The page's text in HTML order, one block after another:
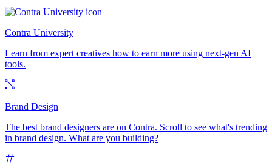
Contra University
Learn from expert creatives how to earn more using next-gen AI
tools.
Brand Design
The best brand designers are on Contra. Scroll to see what's trending
in brand design. What are you building?